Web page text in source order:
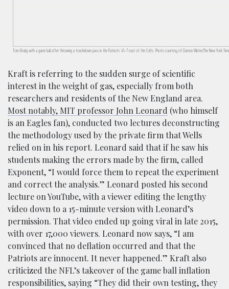
Tom Brady with a game ball after throwing a touchdown pass in the Patriots’ 45-7 rout of the Colts. Photo courtesy of Damon Winter/The New York
Kraft is referring to the sudden surge of scientific
interest in the weight of gas, especially from both
researchers and residents of the New England area.
Most notably, MIT professor John Leonard (who himself
is an Eagles fan), conducted two lectures deconstructing
the methodology used by the private firm that Wells
relied on in his report. Leonard said that if he saw his
students making the errors made by the firm, called
Exponent, “I would force them to repeat the experiment
and correct the analysis.” Leonard posted his second
lecture on YouTube, with a viewer editing the lengthy
video down to a 15-minute version with Leonard’s
permission. That video ended up going viral in late 2015,
with over 17,000 viewers. Leonard now says, “I am
convinced that no deflation occurred and that the
Patriots are innocent. It never happened.” Kraft also
criticized the NFL’s takeover of the game ball inflation
responsibilities, saying “They did their own testing, they